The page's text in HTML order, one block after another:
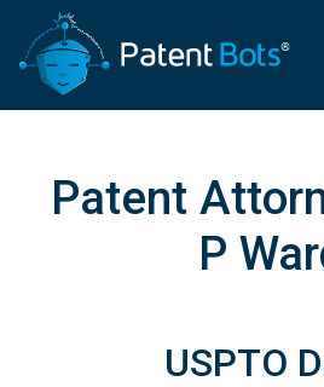
Patent
P
USPTO